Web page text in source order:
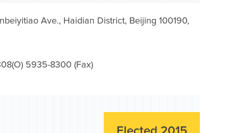
Ave., Haidian District, Beijing 100190,
5935-8300 (Fax)